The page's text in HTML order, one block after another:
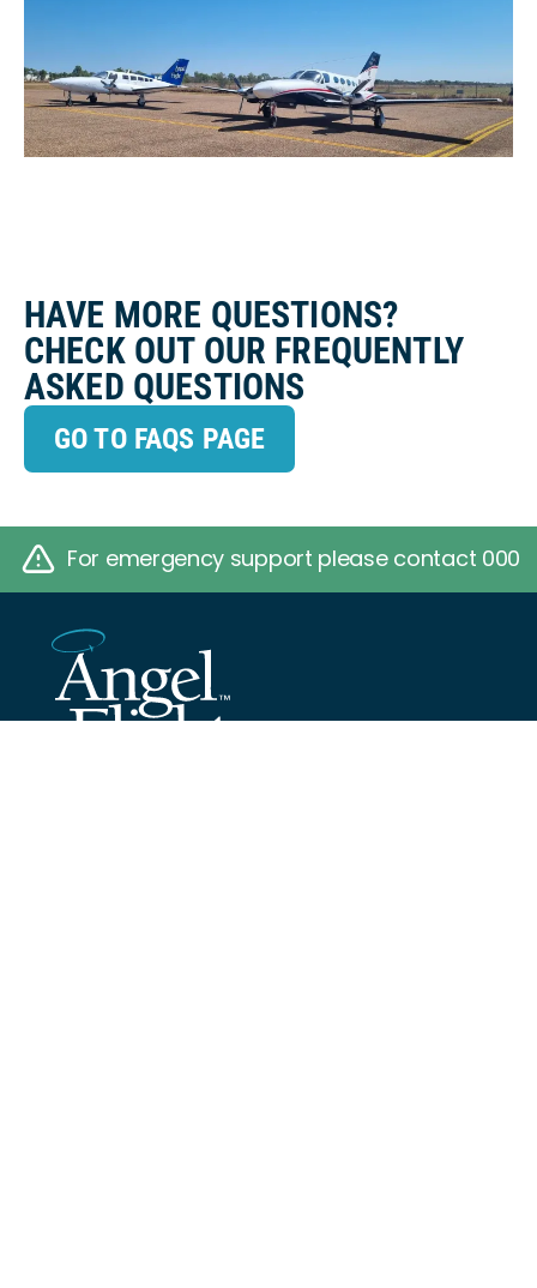
HAVE MORE QUESTIONS?
CHECK OUT OUR FREQUENTLY
ASKED QUESTIONS
GO TO FAQS PAGE
For emergency support please contact 000